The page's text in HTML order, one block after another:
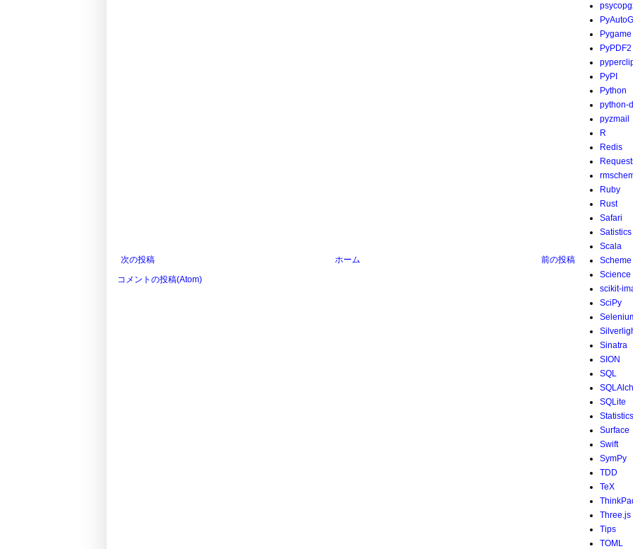
次の投稿 前の投稿
ホーム
コメントの投稿(Atom)
Pygame
PyPDF2
PyPI
Python
python-
pyzmail
R
Redis
Ruby
Rust
Safari
Satistics
Scala
Scheme
Science
scikit-
SciPy
Sinatra
SION
SQL
SQLite
Statistics
Surface
Swift
SymPy
TDD
TeX
Three.js
Tips
TOML